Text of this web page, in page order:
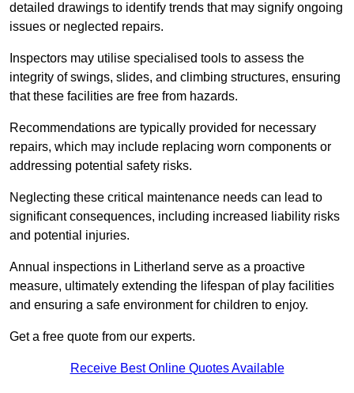
detailed drawings to identify trends that may signify ongoing
issues or neglected repairs.
Inspectors may utilise specialised tools to assess the
integrity of swings, slides, and climbing structures, ensuring
that these facilities are free from hazards.
Recommendations are typically provided for necessary
repairs, which may include replacing worn components or
addressing potential safety risks.
Neglecting these critical maintenance needs can lead to
significant consequences, including increased liability risks
and potential injuries.
Annual inspections in Litherland serve as a proactive
measure, ultimately extending the lifespan of play facilities
and ensuring a safe environment for children to enjoy.
Get a free quote from our experts.
Receive Best Online Quotes Available